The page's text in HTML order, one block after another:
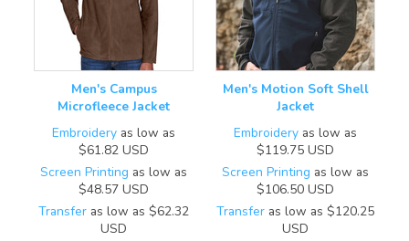
Men's Campus
Microfleece Jacket
Embroidery as low as
$61.82 USD
Screen Printing as low as
$48.57 USD
Transfer as low as $62.32
USD
Men's Motion Soft Shell
Jacket
Embroidery as low as
$119.75 USD
Screen Printing as low as
$106.50 USD
Transfer as low as $120.25
USD